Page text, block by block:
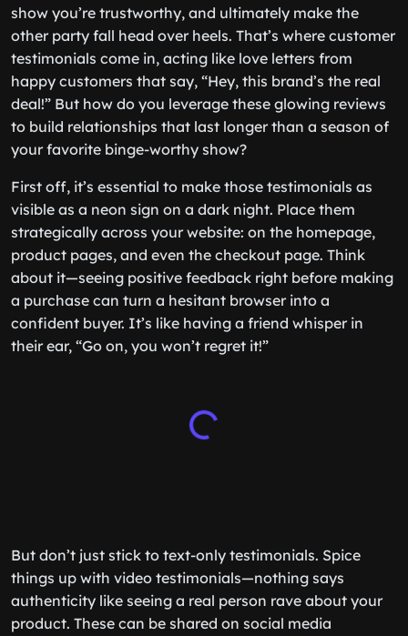
show you’re trustworthy, and ultimately make the
other party fall head over heels. That’s where customer
testimonials come in, acting like love letters from
happy customers that say, “Hey, this brand’s the real
deal!” But how do you leverage these glowing reviews
to build relationships that last longer than a season of
your favorite binge-worthy show?
First off, it’s essential to make those testimonials as
visible as a neon sign on a dark night. Place them
strategically across your website: on the homepage,
product pages, and even the checkout page. Think
about it—seeing positive feedback right before making
a purchase can turn a hesitant browser into a
confident buyer. It’s like having a friend whisper in
their ear, “Go on, you won’t regret it!”
But don’t just stick to text-only testimonials. Spice
things up with video testimonials—nothing says
authenticity like seeing a real person rave about your
product. These can be shared on social media